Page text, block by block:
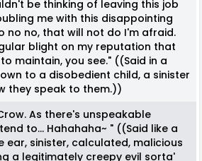
be thinking of leaving this job
me with this disappointing
no no, that will not do I'm afraid.
blight on my reputation that
maintain, you see." ((Said in a
to a disobedient child, a sinister
they speak to them.))
As there's unspeakable
to... Hahahaha~ " ((Said like a
ear, sinister, calculated, malicious
a legitimately creepy evil sorta'